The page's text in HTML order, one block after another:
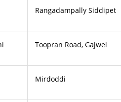
Rangadampally Siddipet
Toopran Road, Gajwel
Mirdoddi